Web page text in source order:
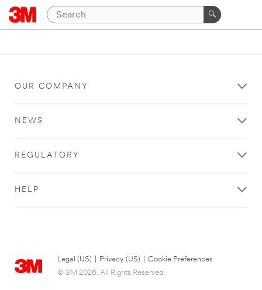
OUR COMPANY
NEWS
REGULATORY
HELP
Legal (US) Privacy (US)
Cookie Preferences
© 3M 2026. All Rights Reserved.